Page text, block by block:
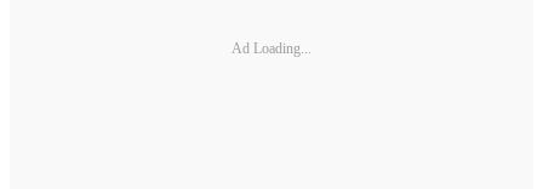
Ad Loading...